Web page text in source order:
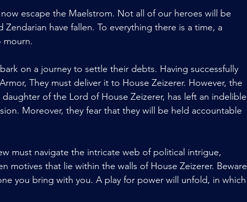
escape the Maelstrom. Not all of our heroes will be
have fallen. To everything there is a time, a
mourn.
on a journey to settle their debts. Having successfully
They must deliver it to House Zeizerer. However, the
of the Lord of House Zeizerer, has left an indelible
Moreover, they fear that they will be held accountable
must navigate the intricate web of political intrigue,
motives that lie within the walls of House Zeizerer. Beware
you bring with you. A play for power will unfold, in which